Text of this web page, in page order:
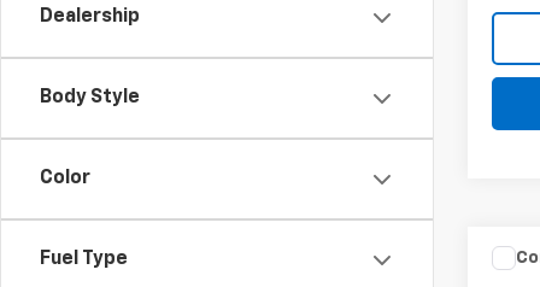
Dealership
Body Style
Color
Fuel Type